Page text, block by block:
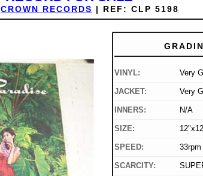
CROWN RECORDS | REF: CLP 5198
VINYL: Very
JACKET: Very
INNERS: N/A
SIZE:
SPEED: 33rpm
SCARCITY: